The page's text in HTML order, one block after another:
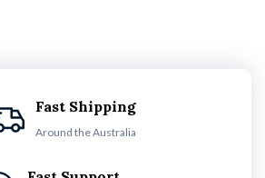
Fast Shipping
Around the Australia